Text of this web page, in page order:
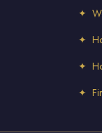
✦
✦
✦
✦